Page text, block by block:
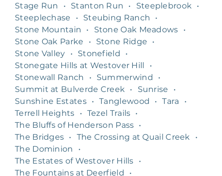
Stage Run
• Stanton Run • Steeplebrook
•
Steeplechase
• Steubing Ranch
•
Stone Mountain
• Stone Oak Meadows
•
Stone Oak Parke
• Stone Ridge
•
Stone Valley
• Stonefield
•
Stonegate Hills at Westover Hill
•
Stonewall Ranch
• Summerwind
•
Summit at Bulverde Creek
• Sunrise
•
Sunshine Estates • Tanglewood • Tara
•
Terrell Heights
• Tezel Trails •
The Bluffs of Henderson Pass •
The Bridges • The Crossing at Quail Creek
•
The Dominion
•
The Estates of Westover Hills
•
The Fountains at Deerfield
•